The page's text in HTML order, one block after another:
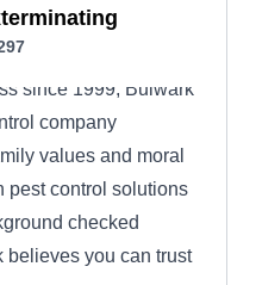
since 1999, Bulwark
company
values and moral
pest control solutions
checked
you can trust